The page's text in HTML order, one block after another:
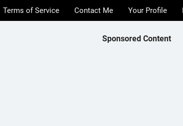
Terms of Service Contact Me Your Profile
Sponsored Content